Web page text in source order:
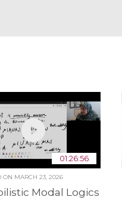
01:26:56
ON MARCH 23, 2026
Modal Logics